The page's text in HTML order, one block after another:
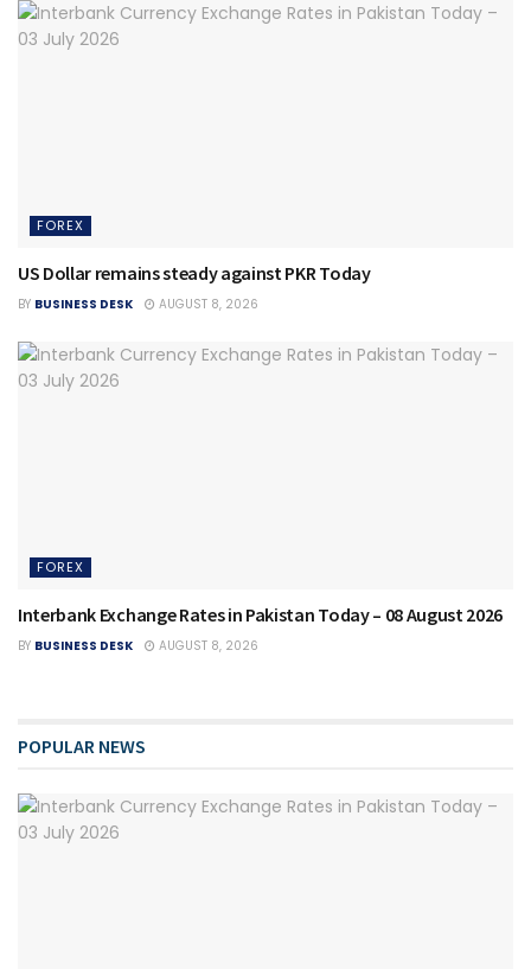
FOREX
US Dollar remains steady against PKR Today
BY BUSINESS DESK AUGUST 8, 2026
FOREX
Interbank Exchange Rates in Pakistan Today – 08 August 2026
BY BUSINESS DESK AUGUST 8, 2026
POPULAR NEWS